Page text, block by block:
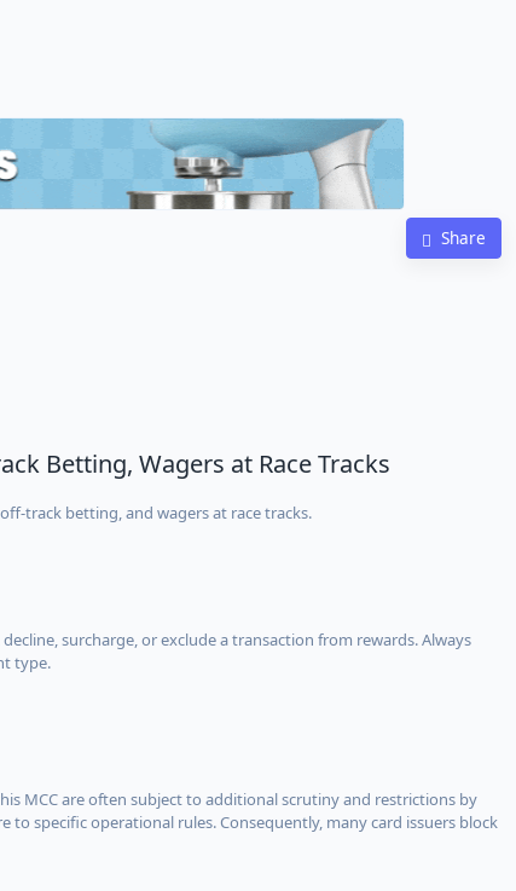
Share
Betting, Wagers at Race Tracks
track betting, and wagers at race tracks.
surcharge, or exclude a transaction from rewards. Always
type.
MCC are often subject to additional scrutiny and restrictions by
specific operational rules. Consequently, many card issuers block